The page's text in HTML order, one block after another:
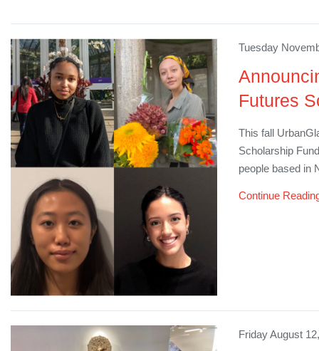
Tuesday
Futures
​This fall
Scholarship
people based in
Continue
Friday August